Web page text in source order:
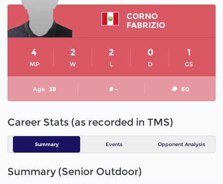
CORNO
FABRIZIO
MP
4
W
2
L
2
D
0
GS
1
Age 38 # - 60
Career Stats (as recorded in TMS)
Summary Events Opponent Analysis
Summary (Senior Outdoor)